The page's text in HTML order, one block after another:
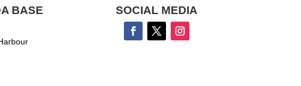
BASE SOCIAL MEDIA